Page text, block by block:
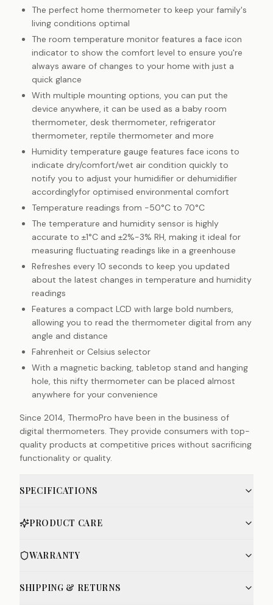
The perfect home thermometer to keep your family's
living conditions optimal
The room temperature monitor features a face icon
indicator to show the comfort level to ensure you're
always aware of changes to your home with just a
quick glance
With multiple mounting options, you can put the
device anywhere, it can be used as a baby room
thermometer, desk thermometer, refrigerator
thermometer, reptile thermometer and more
Humidity temperature gauge features face icons to
indicate dry/comfort/wet air condition quickly to
notify you to adjust your humidifier or dehumidifier
accordinglyfor optimised environmental comfort
Temperature readings from -50°C to 70°C
The temperature and humidity sensor is highly
accurate to ±1°C and ±2%-3% RH, making it ideal for
measuring fluctuating readings like in a greenhouse
Refreshes every 10 seconds to keep you updated
about the latest changes in temperature and humidity
readings
Features a compact LCD with large bold numbers,
allowing you to read the thermometer digital from any
angle and distance
Fahrenheit or Celsius selector
With a magnetic backing, tabletop stand and hanging
hole, this nifty thermometer can be placed almost
anywhere for your convenience
Since 2014, ThermoPro have been in the business of
digital thermometers. They provide consumers with top-
quality products at competitive prices without sacrificing
functionality or quality.
SPECIFICATIONS
PRODUCT CARE
WARRANTY
SHIPPING & RETURNS